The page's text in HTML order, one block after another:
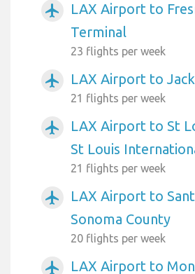
airplanemode_active
LAX Airport to
Terminal
23 flights per week
airplanemode_active LAX Airport to
21 flights per week
airplanemode_active
LAX Airport to St
St Louis
21 flights per week
airplanemode_active
LAX Airport to
Sonoma County
20 flights per week
airplanemode_active LAX Airport to